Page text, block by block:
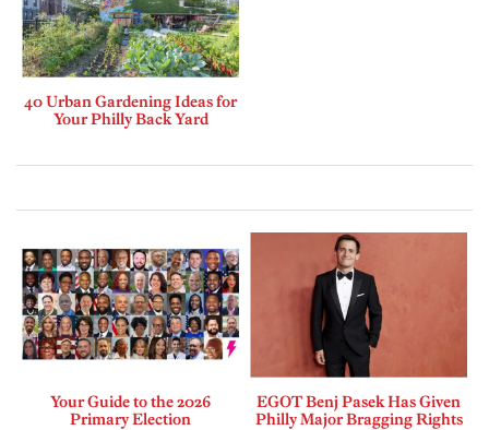
40 Urban Gardening Ideas for
Your Philly Back Yard
Your Guide to the 2026
Primary Election
EGOT Benj Pasek Has Given
Philly Major Bragging Rights